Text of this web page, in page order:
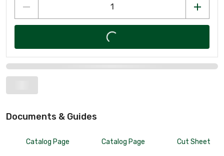
Documents & Guides
Catalog Page Catalog Page Cut Sheet